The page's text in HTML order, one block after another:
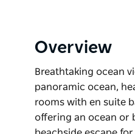
Overview
Breathtaking ocean
panoramic ocean,
rooms with en suite
offering an ocean or